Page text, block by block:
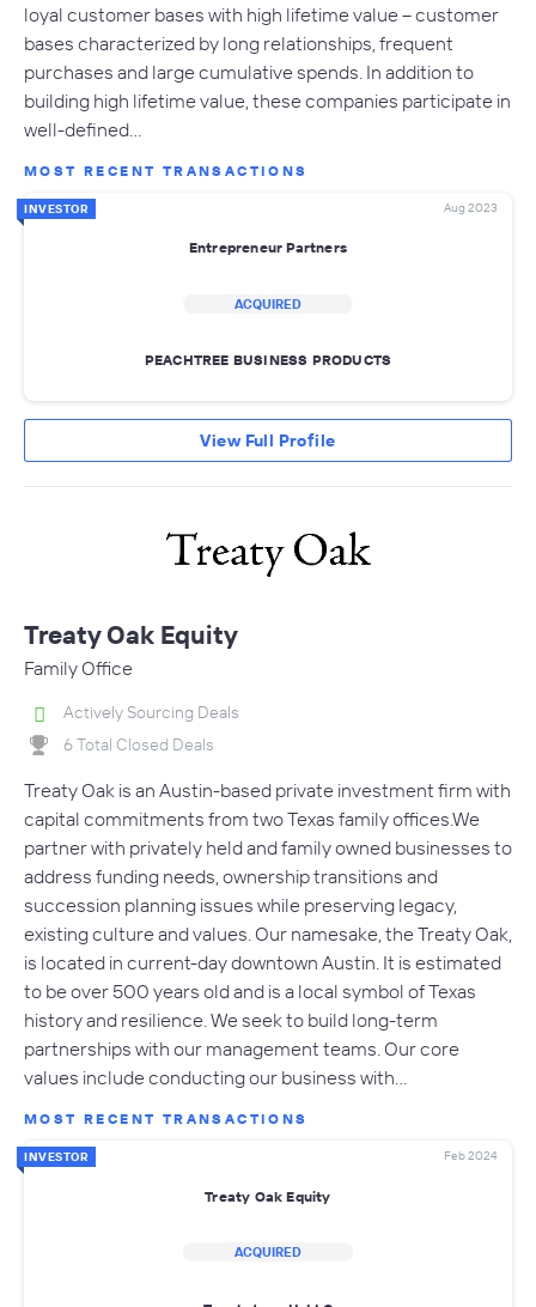
loyal customer bases with high lifetime value – customer
bases characterized by long relationships, frequent
purchases and large cumulative spends. In addition to
building high lifetime value, these companies participate in
well-defined…
MOST RECENT TRANSACTIONS
INVESTOR Aug 2023
Entrepreneur Partners
ACQUIRED
PEACHTREE BUSINESS PRODUCTS
View Full Profile
Treaty Oak Equity
Family Office
Actively Sourcing Deals
6 Total Closed Deals
Treaty Oak is an Austin-based private investment firm with
capital commitments from two Texas family offices.​We
partner with privately held and family owned businesses to
address funding needs, ownership transitions and
succession planning issues while preserving legacy,
existing culture and values. ​Our namesake, the Treaty Oak,
is located in current-day downtown Austin. It is estimated
to be over 500 years old and is a local symbol of Texas
history and resilience. We seek to build long-term
partnerships with our management teams. Our core
values include conducting our business with…
MOST RECENT TRANSACTIONS
INVESTOR Feb 2024
Treaty Oak Equity
ACQUIRED